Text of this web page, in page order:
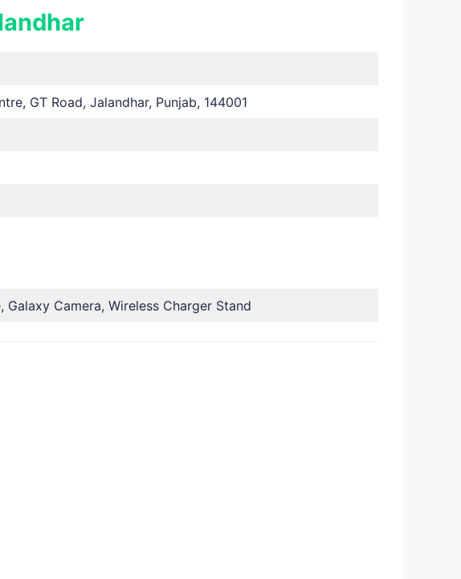
GT Road, Jalandhar, Punjab, 144001
Galaxy Camera, Wireless Charger Stand